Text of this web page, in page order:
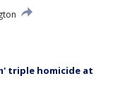
triple homicide at